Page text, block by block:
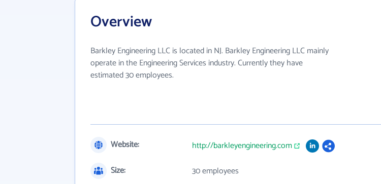
Overview
Barkley Engineering LLC is located in NJ. Barkley Engineering LLC mainly
operate in the Engineering Services industry. Currently they have
estimated 30 employees.
Website:
http://barkleyengineering.com
Size:
30 employees